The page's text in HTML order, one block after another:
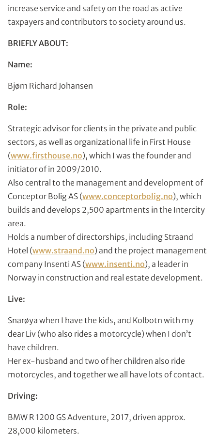
increase service and safety on the road as active
taxpayers and contributors to society around us.
BRIEFLY ABOUT:
Name:
Bjørn Richard Johansen
Role:
Strategic advisor for clients in the private and public
sectors, as well as organizational life in First House
(www.firsthouse.no), which I was the founder and
initiator of in 2009/2010.
Also central to the management and development of
Conceptor Bolig AS (www.conceptorbolig.no), which
builds and develops 2,500 apartments in the Intercity
area.
Holds a number of directorships, including Straand
Hotel (www.straand.no) and the project management
company Insenti AS (www.insenti.no), a leader in
Norway in construction and real estate development.
Live:
Snarøya when I have the kids, and Kolbotn with my
dear Liv (who also rides a motorcycle) when I don’t
have children.
Her ex-husband and two of her children also ride
motorcycles, and together we all have lots of contact.
Driving:
BMW R 1200 GS Adventure, 2017, driven approx.
28,000 kilometers.